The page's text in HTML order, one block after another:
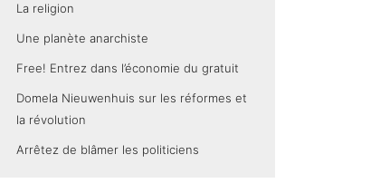
La religion
Une planète anarchiste
Free! Entrez dans l’économie du gratuit
Domela Nieuwenhuis sur les réformes et
la révolution
Arrêtez de blâmer les politiciens